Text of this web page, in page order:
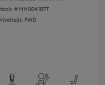
# HH004187T
FWD